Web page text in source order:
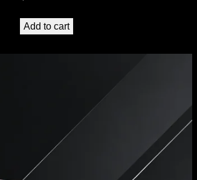
Add to cart